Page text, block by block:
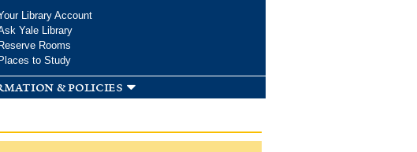
Library Account
Yale Library
Reserve Rooms
Places to Study
& policies